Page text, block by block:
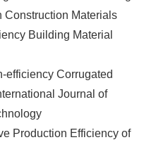
Construction Materials
Building Material
efficiency Corrugated
Journal of
Production Efficiency of